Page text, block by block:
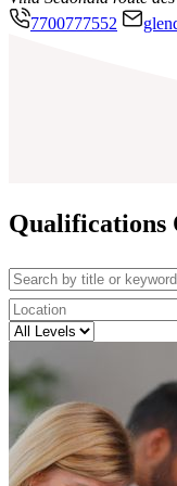
7700777552
Qualifications